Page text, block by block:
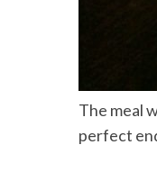
The meal
perfect